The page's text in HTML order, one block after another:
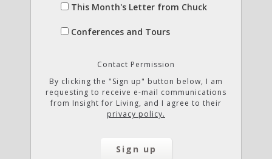
This Month's Letter from Chuck
Conferences and Tours
Contact Permission
By clicking the "Sign up" button below, I am
requesting to receive e-mail communications
from Insight for Living, and I agree to their
privacy policy.